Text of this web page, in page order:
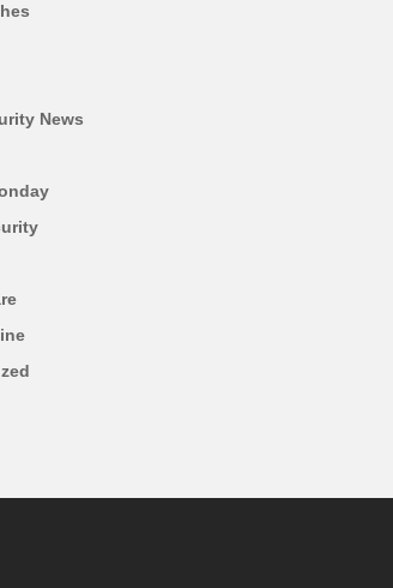
News